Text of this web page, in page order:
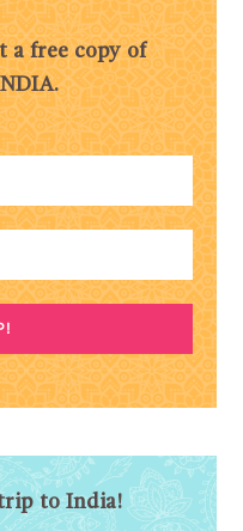
a free copy of
to India!